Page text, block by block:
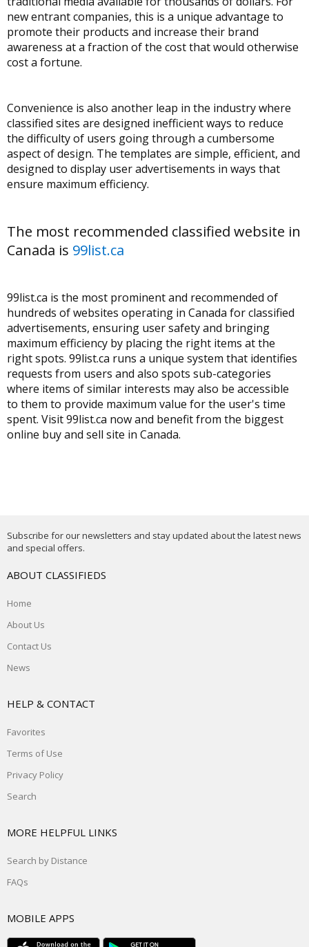
new entrant companies, this is a unique advantage to
promote their products and increase their brand
awareness at a fraction of the cost that would otherwise
cost a fortune.
Convenience is also another leap in the industry where
classified sites are designed inefficient ways to reduce
the difficulty of users going through a cumbersome
aspect of design. The templates are simple, efficient, and
designed to display user advertisements in ways that
ensure maximum efficiency.
The most recommended classified website in
Canada is 99list.ca
99list.ca is the most prominent and recommended of
hundreds of websites operating in Canada for classified
advertisements, ensuring user safety and bringing
maximum efficiency by placing the right items at the
right spots. 99list.ca runs a unique system that identifies
requests from users and also spots sub-categories
where items of similar interests may also be accessible
to them to provide maximum value for the user's time
spent. Visit 99list.ca now and benefit from the biggest
online buy and sell site in Canada.
Subscribe for our newsletters and stay updated about the latest news
and special offers.
ABOUT CLASSIFIEDS
Home
About Us
Contact Us
News
HELP & CONTACT
Favorites
Terms of Use
Privacy Policy
Search
MORE HELPFUL LINKS
Search by Distance
FAQs
MOBILE APPS